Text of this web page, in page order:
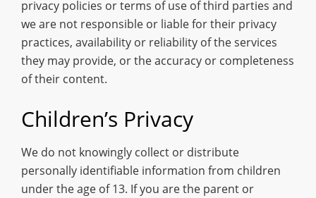
privacy policies or terms of use of third parties and
we are not responsible or liable for their privacy
practices, availability or reliability of the services
they may provide, or the accuracy or completeness
of their content.
Children’s Privacy
We do not knowingly collect or distribute
personally identifiable information from children
under the age of 13. If you are the parent or